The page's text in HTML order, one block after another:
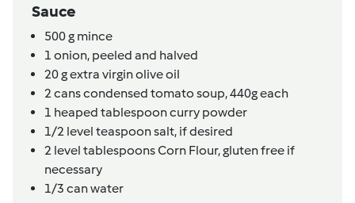
Sauce
500g mince
1 onion, peeled and halved
20gextra virgin olive oil
2canscondensed tomato soup,440g each
1 heaped tablespooncurry powder
1/2 level teaspoonsalt, if desired
2 level tablespoonsCorn Flour,gluten free if
necessary
1/3 canwater